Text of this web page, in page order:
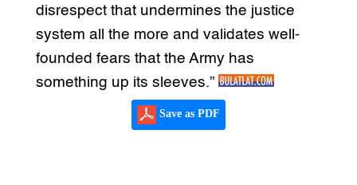
disrespect that undermines the justice
system all the more and validates well-
founded fears that the Army has
something up its sleeves.”
Save as PDF